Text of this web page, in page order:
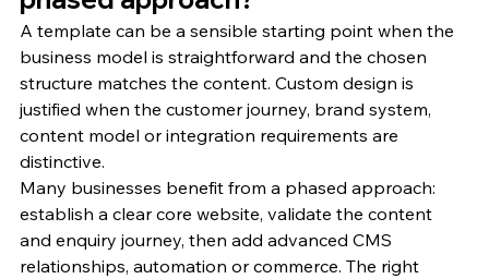
A template can be a sensible starting point when the
business model is straightforward and the chosen
structure matches the content. Custom design is
justified when the customer journey, brand system,
content model or integration requirements are
distinctive.
Many businesses benefit from a phased approach:
establish a clear core website, validate the content
and enquiry journey, then add advanced CMS
relationships, automation or commerce. The right